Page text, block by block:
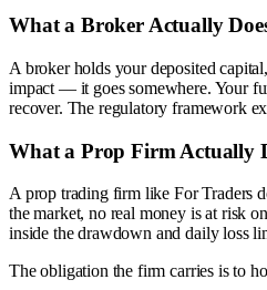
What a Broker Actually
A broker holds your deposited
impact — it goes somewhere. Your
recover. The regulatory framework
What a Prop Firm Actually
A prop trading firm like For Traders
the market, no real money is at risk
inside the drawdown and daily loss
The obligation the firm carries is to